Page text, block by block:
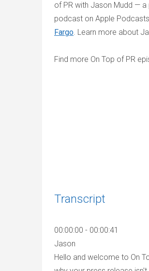
of PR with Jason Mudd —
podcast on Apple
Fargo. Learn more about
Find more On Top of PR
Transcript
00:00:00 - 00:00:41
Jason
Hello and welcome to On